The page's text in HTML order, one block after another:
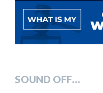
SOUND OFF…